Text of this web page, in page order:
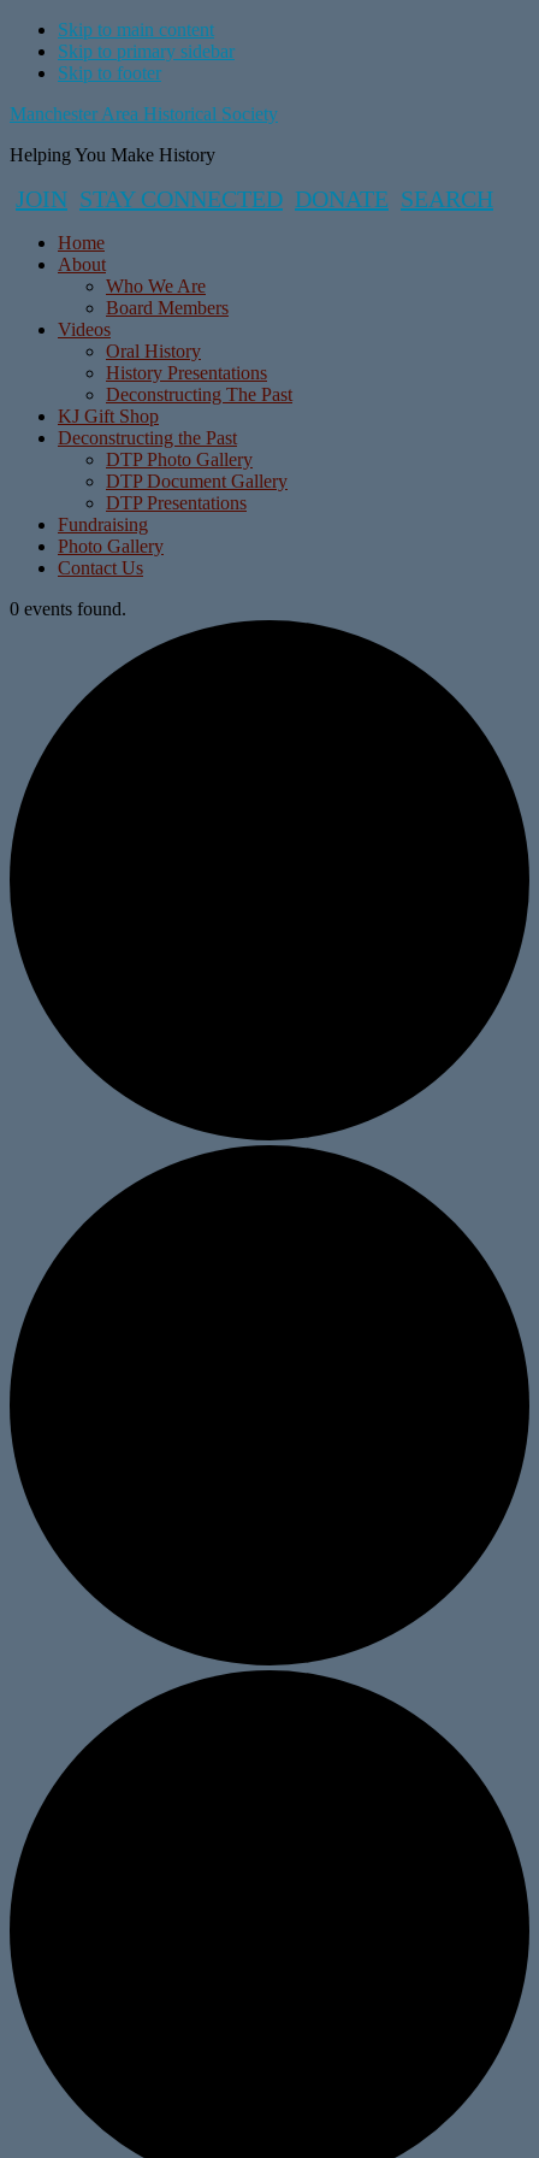
Skip to main content
Skip to primary sidebar
Skip to footer
Manchester Area Historical Society
Helping You Make History
JOIN STAY CONNECTED DONATE SEARCH
Home
About
Who We Are
Board Members
Videos
Oral History
History Presentations
Deconstructing The Past
KJ Gift Shop
Deconstructing the Past
DTP Photo Gallery
DTP Document Gallery
DTP Presentations
Fundraising
Photo Gallery
Contact Us
0 events found.